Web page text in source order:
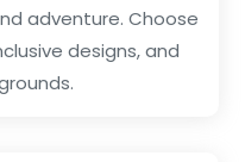
adventure. Choose
designs, and